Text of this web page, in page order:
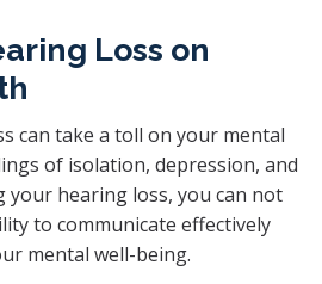
Loss on
can take a toll on your mental
of isolation, depression, and
your hearing loss, you can not
to communicate effectively
mental well-being.